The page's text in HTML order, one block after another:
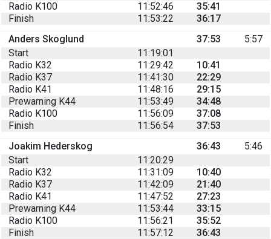
Radio K100 11:52:46
35:41
Finish
11:53:22
36:17
Anders Skoglund
37:53
5:57
Start
11:19:01
Radio K32
11:29:42
10:41
Radio K37
11:41:30
22:29
Radio K41
11:48:16
29:15
Prewarning K44
11:53:49
34:48
Radio K100
11:56:09
37:08
Finish
11:56:54
37:53
Joakim Hederskog
36:43
5:46
Start
11:20:29
Radio K32
11:31:09
10:40
Radio K37
11:42:09
21:40
Radio K41
11:47:52
27:23
Prewarning K44
11:53:44
33:15
Radio K100
11:56:21
35:52
Finish
11:57:12 36:43